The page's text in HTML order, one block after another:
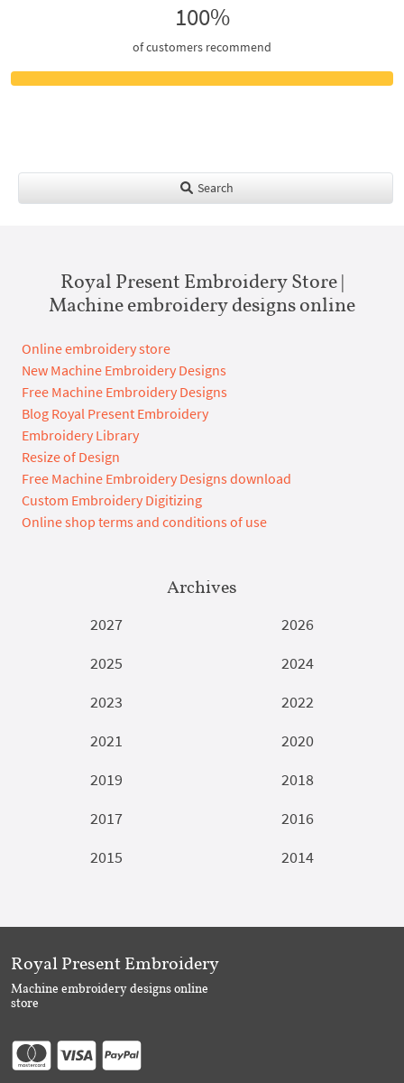
100%
of customers recommend
Search
Royal Present Embroidery Store |
Machine embroidery designs online
Online embroidery store
New Machine Embroidery Designs
Free Machine Embroidery Designs
Blog Royal Present Embroidery
Embroidery Library
Resize of Design
Free Machine Embroidery Designs download
Custom Embroidery Digitizing
Online shop terms and conditions of use
Archives
2027
2026
2025
2024
2023
2022
2021
2020
2019
2018
2017
2016
2015
2014
Royal Present Embroidery
Machine embroidery designs online
store